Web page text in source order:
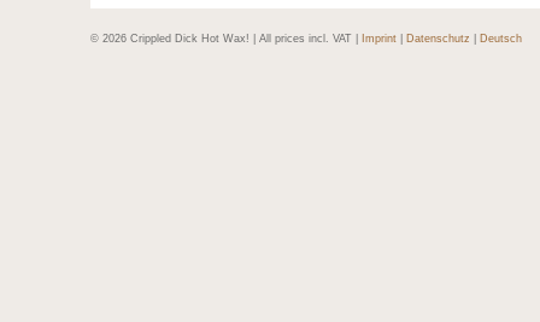
© 2026 Crippled Dick Hot Wax! | All prices incl. VAT | Imprint Datenschutz Deutsch